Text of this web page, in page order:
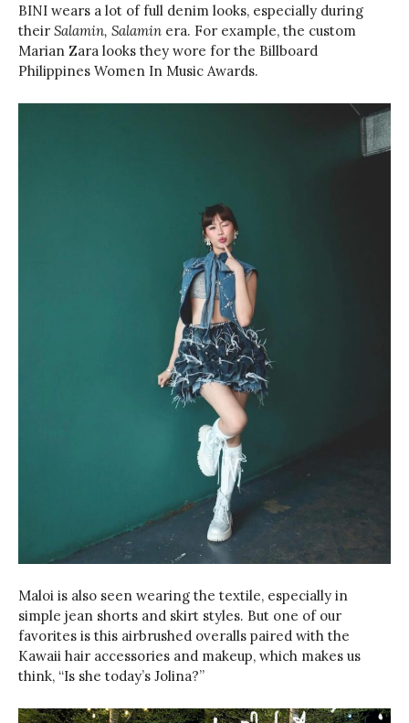
BINI wears a lot of full denim looks, especially during
their Salamin, Salamin era. For example, the custom
Marian Zara looks they wore for the Billboard
Philippines Women In Music Awards.
Maloi is also seen wearing the textile, especially in
simple jean shorts and skirt styles. But one of our
favorites is this airbrushed overalls paired with the
Kawaii hair accessories and makeup, which makes us
think, “Is she today’s Jolina?”